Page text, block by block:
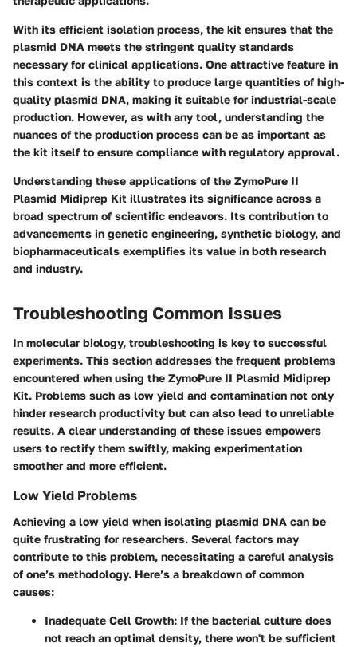
With its efficient isolation process, the kit ensures that the
plasmid DNA meets the stringent quality standards
necessary for clinical applications. One attractive feature in
this context is the ability to produce large quantities of high-
quality plasmid DNA, making it suitable for industrial-scale
production. However, as with any tool, understanding the
nuances of the production process can be as important as
the kit itself to ensure compliance with regulatory approval.
Understanding these applications of the ZymoPure II
Plasmid Midiprep Kit illustrates its significance across a
broad spectrum of scientific endeavors. Its contribution to
advancements in genetic engineering, synthetic biology, and
biopharmaceuticals exemplifies its value in both research
and industry.
Troubleshooting Common Issues
In molecular biology, troubleshooting is key to successful
experiments. This section addresses the frequent problems
encountered when using the ZymoPure II Plasmid Midiprep
Kit. Problems such as low yield and contamination not only
hinder research productivity but can also lead to unreliable
results. A clear understanding of these issues empowers
users to rectify them swiftly, making experimentation
smoother and more efficient.
Low Yield Problems
Achieving a low yield when isolating plasmid DNA can be
quite frustrating for researchers. Several factors may
contribute to this problem, necessitating a careful analysis
of one’s methodology. Here’s a breakdown of common
causes:
Inadequate Cell Growth: If the bacterial culture does
not reach an optimal density, there won't be sufficient